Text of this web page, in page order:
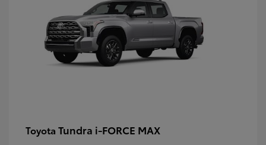
Toyota Tundra i-FORCE MAX